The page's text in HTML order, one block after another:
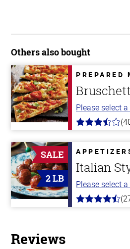
Others also bought
PREPARED
Please select
3.8
5
stars
SALE
2 LB
Italian
Please select
4.5
Reviews